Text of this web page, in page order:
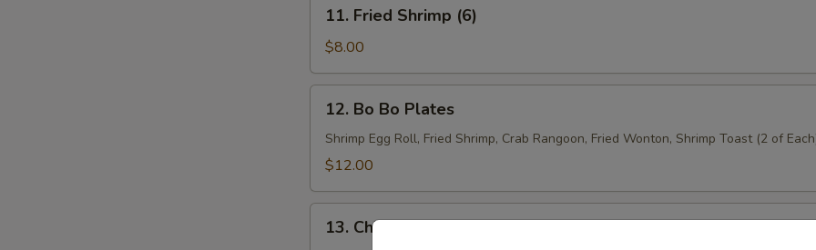
Fried
Shrimp
(6)
11. Fried Shrimp (6)
$8.00
Bo
Bo
Plates
12. Bo Bo Plates
Shrimp Egg Roll, Fried Shrimp, Crab Rangoon, Fried Wonton, Shrimp Toast (2 of
$12.00
Chicken
13. Chicken Wings (6)